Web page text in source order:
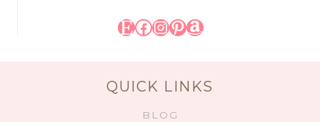
Etsy
Facebook
Instagram
Pinterest
Amazon
QUICK LINKS
BLOG